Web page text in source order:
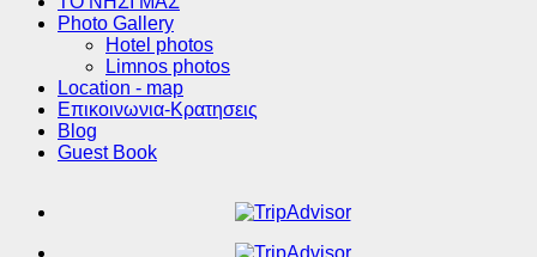
Photo Gallery
Hotel photos
Limnos photos
Location - map
Επικοινωνια-Κρατησεις
Blog
Guest Book